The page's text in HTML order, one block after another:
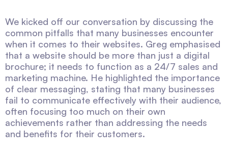
We kicked off our conversation by discussing the
common pitfalls that many businesses encounter
when it comes to their websites. Greg emphasised
that a website should be more than just a digital
brochure; it needs to function as a 24/7 sales and
marketing machine. He highlighted the importance
of clear messaging, stating that many businesses
fail to communicate effectively with their audience,
often focusing too much on their own
achievements rather than addressing the needs
and benefits for their customers.